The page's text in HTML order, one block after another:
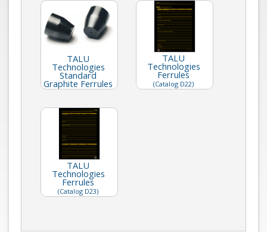
TALU
Technologies
Standard
Graphite Ferrules
TALU
Technologies
Ferrules
(Catalog D22)
TALU
Technologies
Ferrules
(Catalog D23)